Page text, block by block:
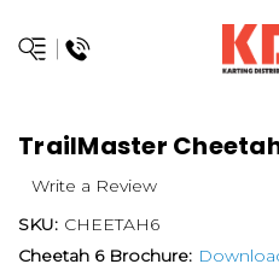
TrailMaster
Write a Review
SKU: CHEETAH6
Cheetah 6 Brochure: